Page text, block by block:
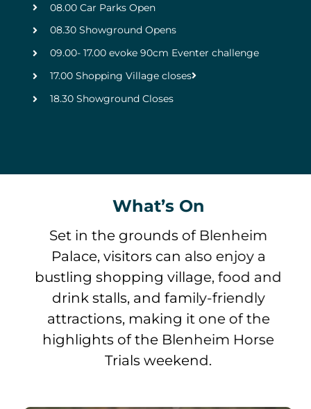
08.00 Car Parks Open
08.30 Showground Opens
09.00- 17.00 evoke 90cm Eventer challenge
17.00 Shopping Village closes
18.30 Showground Closes
What’s On
Set in the grounds of Blenheim
Palace, visitors can also enjoy a
bustling shopping village, food and
drink stalls, and family-friendly
attractions, making it one of the
highlights of the Blenheim Horse
Trials weekend.